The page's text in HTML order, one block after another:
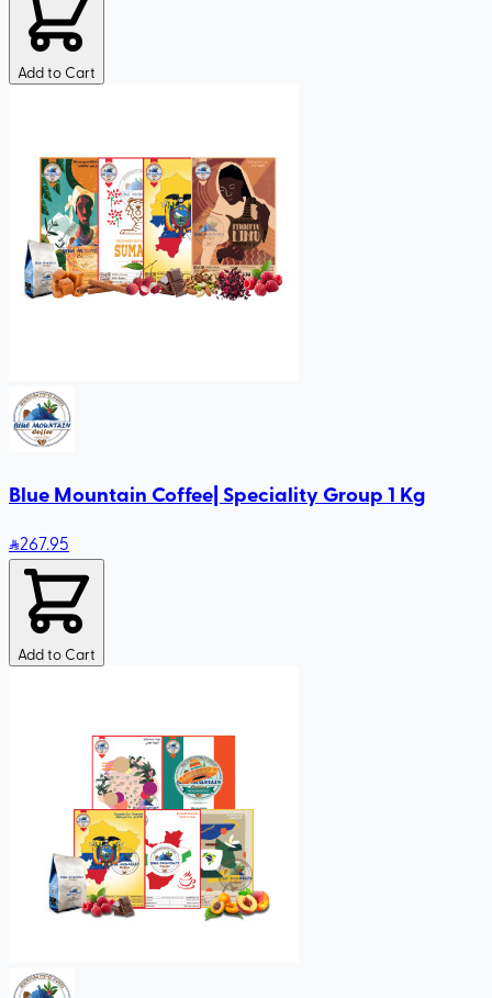
Add to Cart
Blue Mountain Coffee| Speciality Group 1 Kg
267.95
Add to Cart